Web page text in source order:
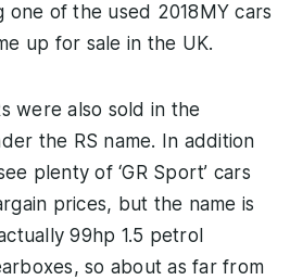
one of the used 2018MY cars
up for sale in the UK.
were also sold in the
the RS name. In addition
plenty of ‘GR Sport’ cars
prices, but the name is
99hp 1.5 petrol
so about as far from